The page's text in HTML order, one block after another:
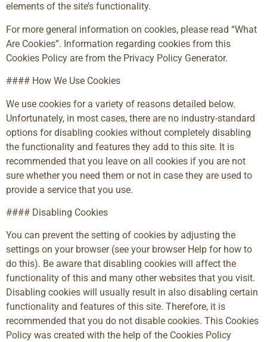
elements of the site’s functionality.
For more general information on cookies, please read “What
Are Cookies”. Information regarding cookies from this
Cookies Policy are from the Privacy Policy Generator.
#### How We Use Cookies
We use cookies for a variety of reasons detailed below.
Unfortunately, in most cases, there are no industry-standard
options for disabling cookies without completely disabling
the functionality and features they add to this site. It is
recommended that you leave on all cookies if you are not
sure whether you need them or not in case they are used to
provide a service that you use.
#### Disabling Cookies
You can prevent the setting of cookies by adjusting the
settings on your browser (see your browser Help for how to
do this). Be aware that disabling cookies will affect the
functionality of this and many other websites that you visit.
Disabling cookies will usually result in also disabling certain
functionality and features of this site. Therefore, it is
recommended that you do not disable cookies. This Cookies
Policy was created with the help of the Cookies Policy